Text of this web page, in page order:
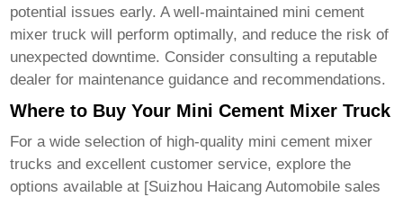
potential issues early. A well-maintained mini cement
mixer truck will perform optimally, and reduce the risk of
unexpected downtime. Consider consulting a reputable
dealer for maintenance guidance and recommendations.
Where to Buy Your Mini Cement Mixer Truck
For a wide selection of high-quality mini cement mixer
trucks and excellent customer service, explore the
options available at [Suizhou Haicang Automobile sales